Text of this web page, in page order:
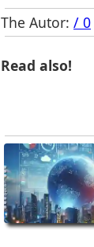
The Autor: / 0
Read also!